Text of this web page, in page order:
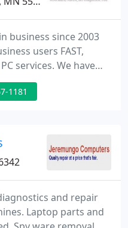
business since 2003
users FAST,
PC services. We have
money with our
services. Call or email
1181
and repair
Laptop parts and